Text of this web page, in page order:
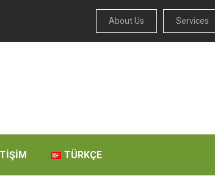
About Us Services
TÜRKÇE